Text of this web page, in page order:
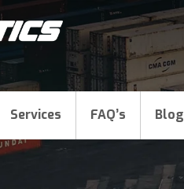
Services FAQ’s Blog